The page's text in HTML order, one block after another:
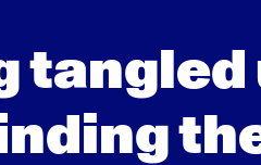
tangled